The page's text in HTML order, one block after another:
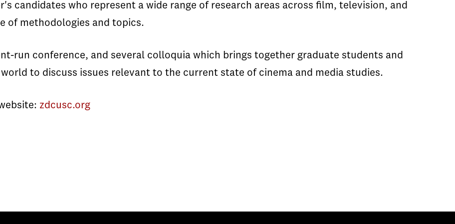
candidates who represent a wide range of research areas across film, television, and
of methodologies and topics.
run conference, and several colloquia which brings together graduate students and
to discuss issues relevant to the current state of cinema and media studies.
zdcusc.org